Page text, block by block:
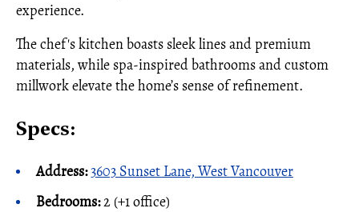
experience.
The chef's kitchen boasts sleek lines and premium
materials, while spa-inspired bathrooms and custom
millwork elevate the home’s sense of refinement.
Specs:
Address:3603 Sunset Lane, West Vancouver
Bedrooms:2 (+1 office)